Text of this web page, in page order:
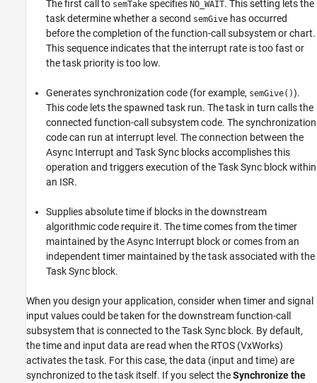
The first call to semTake specifies NO_WAIT. This setting lets the
task determine whether a second semGive has occurred
before the completion of the function-call subsystem or chart.
This sequence indicates that the interrupt rate is too fast or
the task priority is too low.
Generates synchronization code (for example, semGive()).
This code lets the spawned task run. The task in turn calls the
connected function-call subsystem code. The synchronization
code can run at interrupt level. The connection between the
Async Interrupt and Task Sync blocks accomplishes this
operation and triggers execution of theTask Sync block within
an ISR.
Supplies absolute time if blocks in the downstream
algorithmic code require it. The time comes from the timer
maintained by theAsync Interrupt block or comes from an
independent timer maintained by the task associated with the
Task Sync block.
When you design your application, consider when timer and signal
input values could be taken for the downstream function-call
subsystem that is connected to theTask Sync block. By default,
the time and input data are read when the RTOS (VxWorks)
activates the task. For this case, the data (input and time) are
synchronized to the task itself. If you select theSynchronize the